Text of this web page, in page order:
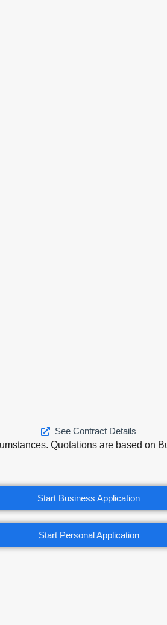
See Contract Details
Quotations are based on
Start Business Application
Start Personal Application